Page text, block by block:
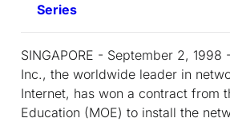
Series
SINGAPORE - September 2, 1998
Inc., the worldwide leader in
Internet, has won a contract from
Education (MOE) to install the